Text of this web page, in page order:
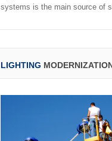
systems is the main source of
LIGHTING